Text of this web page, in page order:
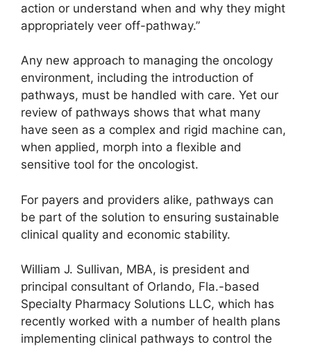
action or understand when and why they might
appropriately veer off-pathway.”
Any new approach to managing the oncology
environment, including the introduction of
pathways, must be handled with care. Yet our
review of pathways shows that what many
have seen as a complex and rigid machine can,
when applied, morph into a flexible and
sensitive tool for the oncologist.
For payers and providers alike, pathways can
be part of the solution to ensuring sustainable
clinical quality and economic stability.
William J. Sullivan, MBA, is president and
principal consultant of Orlando, Fla.-based
Specialty Pharmacy Solutions LLC, which has
recently worked with a number of health plans
implementing clinical pathways to control the